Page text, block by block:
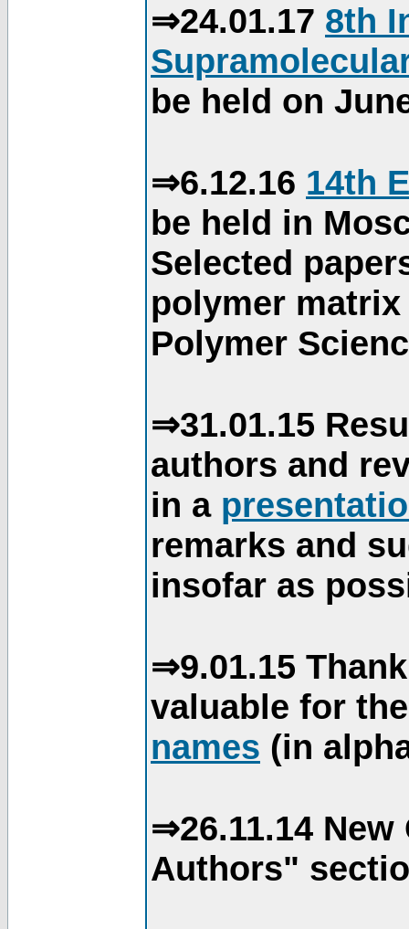
⇒24.01.17 8th
be held on
⇒6.12.16 14th
be held in
Selected
polymer
Polymer
⇒31.01.15
authors and
in a
remarks and
insofar as
⇒9.01.15
valuable for
names (in
⇒26.11.14
Authors"